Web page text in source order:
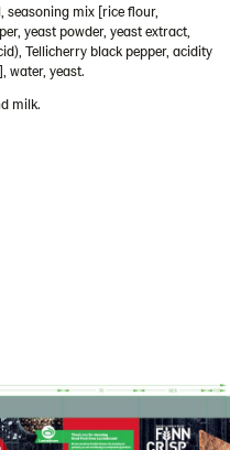
10x150g
5x150g
Salt & Black Pepper
seasoning mix [rice flour,
yeast powder, yeast extract,
Tellicherry black pepper, acidity
water, yeast.
milk.